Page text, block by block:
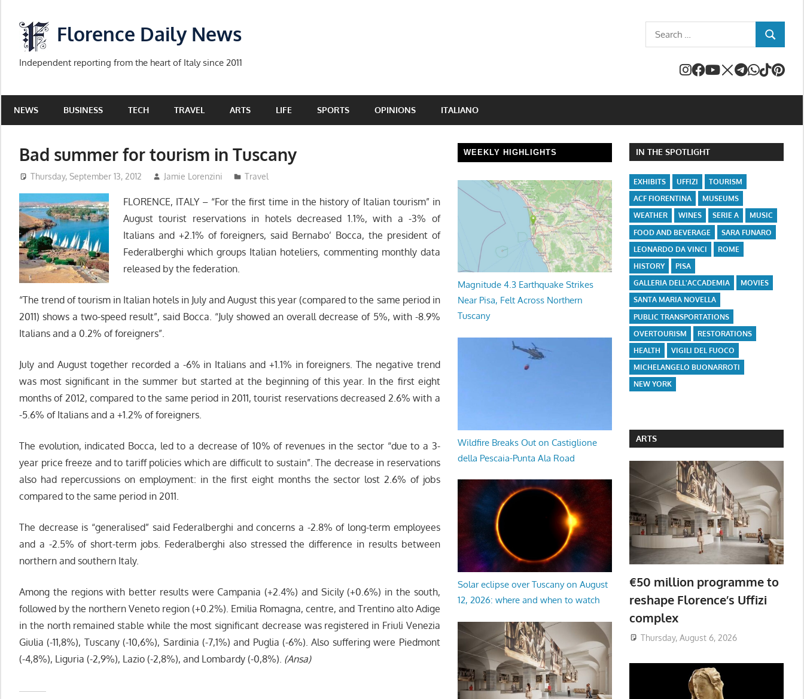
content
Florence Daily News
Independent reporting from the heart of Italy since 2011
Search
for:
SEARCH
NEWS BUSINESS TECH TRAVEL ARTS LIFE SPORTS OPINIONS ITALIANO
Bad summer for tourism in Tuscany
Thursday, September 13, 2012 Jamie Lorenzini Travel
FLORENCE, ITALY – “For the first time in the history of Italian tourism” in
August tourist reservations in hotels decreased 1.1%, with a -3% of
Italians and +2.1% of foreigners, said Bernabo’ Bocca, the president of
Federalberghi which groups Italian hoteliers, commenting monthly data
released by the federation.
“The trend of tourism in Italian hotels in July and August this year (compared to the same period in
2011) shows a two-speed result”, said Bocca. “July showed an overall decrease of 5%, with -8.9%
Italians and a 0.2% of foreigners”.
July and August together recorded a -6% in Italians and +1.1% in foreigners. The negative trend
was most significant in the summer but started at the beginning of this year. In the first eight
months of 2012, compared to the same period in 2011, tourist reservations decreased 2.6% with a
-5.6% of Italians and a +1.2% of foreigners.
The evolution, indicated Bocca, led to a decrease of 10% of revenues in the sector “due to a 3-
year price freeze and to tariff policies which are difficult to sustain”. The decrease in reservations
also had repercussions on employment: in the first eight months the sector lost 2.6% of jobs
compared to the same period in 2011.
The decrease is “generalised” said Federalberghi and concerns a -2.8% of long-term employees
and a -2.5% of short-term jobs. Federalberghi also stressed the difference in results between
northern and southern Italy.
Among the regions with better results were Campania (+2.4%) and Sicily (+0.6%) in the south,
followed by the northern Veneto region (+0.2%). Emilia Romagna, centre, and Trentino alto Adige
in the north remained stable while the most significant decrease was registered in Friuli Venezia
Giulia (-11,8%), Tuscany (-10,6%), Sardinia (-7,1%) and Puglia (-6%). Also suffering were Piedmont
(-4,8%), Liguria (-2,9%), Lazio (-2,8%), and Lombardy (-0,8%). (Ansa)
WEEKLY HIGHLIGHTS
Magnitude 4.3 Earthquake Strikes
Near Pisa, Felt Across Northern
Tuscany
Wildfire Breaks Out on Castiglione
della Pescaia-Punta Ala Road
Solar eclipse over Tuscany on August
12, 2026: where and when to watch
IN THE SPOTLIGHT
EXHIBITS UFFIZI
TOURISM
ACF FIORENTINA
MUSEUMS
WEATHER
WINES SERIE A
MUSIC
FOOD AND BEVERAGE
SARA FUNARO
LEONARDO DA VINCI
ROME
HISTORY
PISA
GALLERIA DELL'ACCADEMIA
MOVIES
SANTA MARIA NOVELLA
PUBLIC TRANSPORTATIONS
OVERTOURISM
RESTORATIONS
HEALTH
VIGILI DEL FUOCO
MICHELANGELO BUONARROTI
NEW YORK
ARTS
€50 million programme to
reshape Florence’s Uffizi
complex
Thursday, August 6, 2026